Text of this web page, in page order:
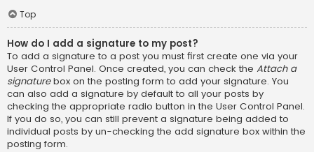
Top
How do I add a signature to my post?
To add a signature to a post you must first create one via your
User Control Panel. Once created, you can check the Attach a
signaturebox on the posting form to add your signature. You
can also add a signature by default to all your posts by
checking the appropriate radio button in the User Control Panel.
If you do so, you can still prevent a signature being added to
individual posts by un-checking the add signature box within the
posting form.